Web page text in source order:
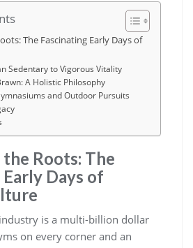
The Fascinating Early Days of
Sedentary to Vigorous Vitality
A Holistic Philosophy
and Outdoor Pursuits
Roots: The
Days of
is a multi-billion dollar
on every corner and an